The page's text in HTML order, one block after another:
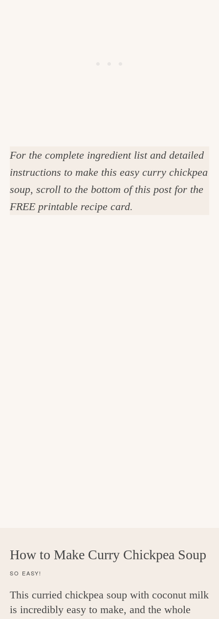
For the complete ingredient list and detailed
instructions to make this easy curry chickpea
soup, scroll to the bottom of this post for the
FREE printable recipe card.
How to Make Curry Chickpea Soup
SO EASY!
This curried chickpea soup with coconut milk
is incredibly easy to make, and the whole